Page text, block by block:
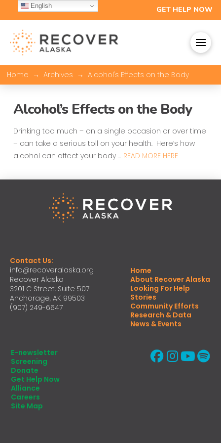
GET HELP NOW
Home → Archives → Alcohol's Effects on the Body
Alcohol’s Effects on the Body
Drinking too much – on a single occasion or over time
– can take a serious toll on your health. Here’s how
alcohol can affect your body … READ MORE HERE
Contact Us:
info@recoveralaska.org
Recover Alaska
3201 C Street, Suite 507
Anchorage, AK 99503
(907) 249-6647
Home
About Recover Alaska
Looking For Help
Stories
Community Efforts
Research & Data
News & Events
E-newsletter
Screening
Donate
Get Help Now
Alliance
Careers
Site Map
English